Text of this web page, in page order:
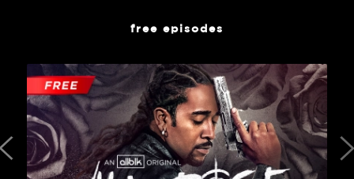
free episodes